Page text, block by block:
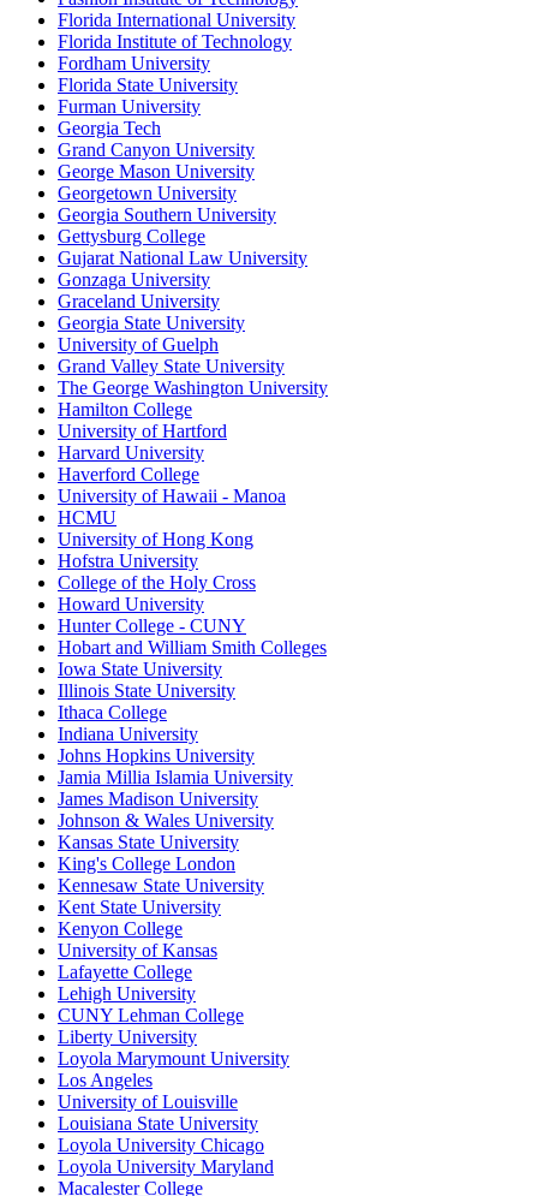
Florida International University
Florida Institute of Technology
Fordham University
Florida State University
Furman University
Georgia Tech
Grand Canyon University
George Mason University
Georgetown University
Georgia Southern University
Gettysburg College
Gujarat National Law University
Gonzaga University
Graceland University
Georgia State University
University of Guelph
Grand Valley State University
The George Washington University
Hamilton College
University of Hartford
Harvard University
Haverford College
University of Hawaii - Manoa
HCMU
University of Hong Kong
Hofstra University
College of the Holy Cross
Howard University
Hunter College - CUNY
Hobart and William Smith Colleges
Iowa State University
Illinois State University
Ithaca College
Indiana University
Johns Hopkins University
Jamia Millia Islamia University
James Madison University
Johnson & Wales University
Kansas State University
King's College London
Kennesaw State University
Kent State University
Kenyon College
University of Kansas
Lafayette College
Lehigh University
CUNY Lehman College
Liberty University
Loyola Marymount University
Los Angeles
University of Louisville
Louisiana State University
Loyola University Chicago
Loyola University Maryland
Macalester College